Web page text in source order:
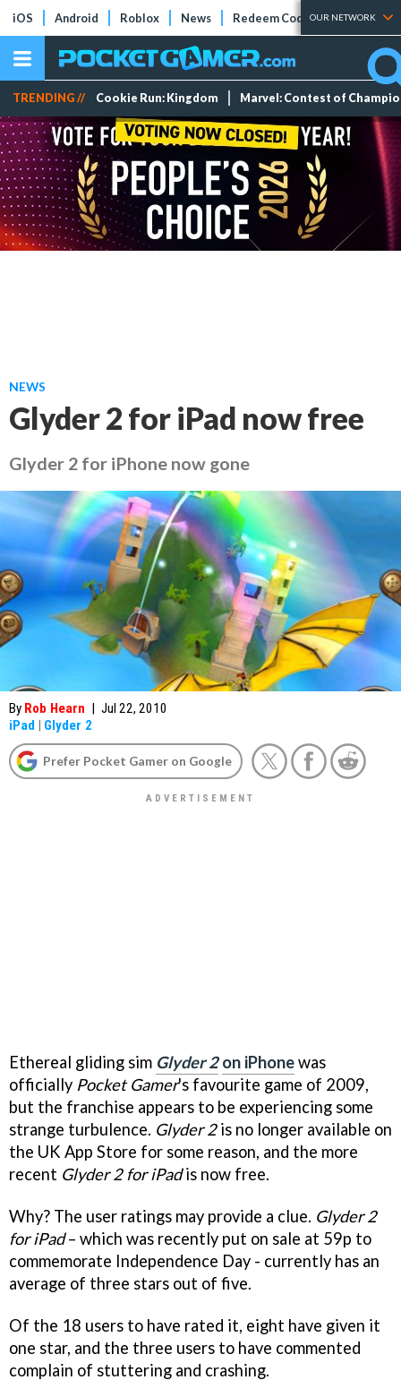
iOS Android Roblox News Redeem Codes Tier Lists
OUR NETWORK
TRENDING // Cookie Run: Kingdom Marvel: Contest of
NEWS
Glyder 2 for iPad now free
Glyder 2 for iPhone now gone
By Rob Hearn | Jul 22, 2010
iPad | Glyder 2
Prefer Pocket Gamer on Google
Ethereal gliding sim Glyder 2 on iPhonewas
officially Pocket Gamer's favourite game of 2009,
but the franchise appears to be experiencing some
strange turbulence. Glyder 2is no longer available on
the UK App Store for some reason, and the more
recent Glyder 2 for iPadis now free.
Why? The user ratings may provide a clue. Glyder 2
for iPad– which was recently put on sale at 59p to
commemorate Independence Day - currently has an
average of three stars out of five.
Of the 18 users to have rated it, eight have given it
one star, and the three users to have commented
complain of stuttering and crashing.